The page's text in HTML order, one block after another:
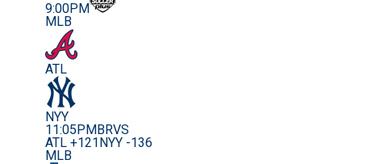
9:00PM
MLB
ATL
NYY
11:05PM BRVS
ATL +121 NYY -136
MLB